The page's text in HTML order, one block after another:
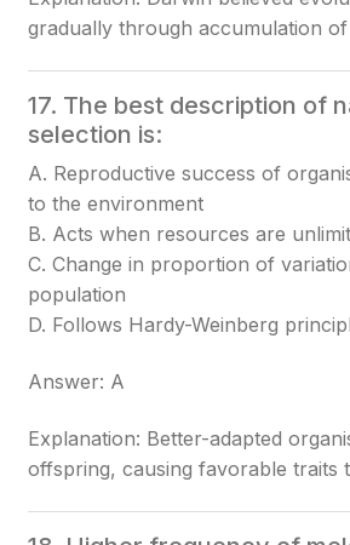
gradually through accumulation
17. The best description of
selection is:
A. Reproductive success of
to the environment
B. Acts when resources are
C. Change in proportion of
population
D. Follows Hardy-Weinberg
Answer: A
Explanation: Better-adapted
offspring, causing favorable traits